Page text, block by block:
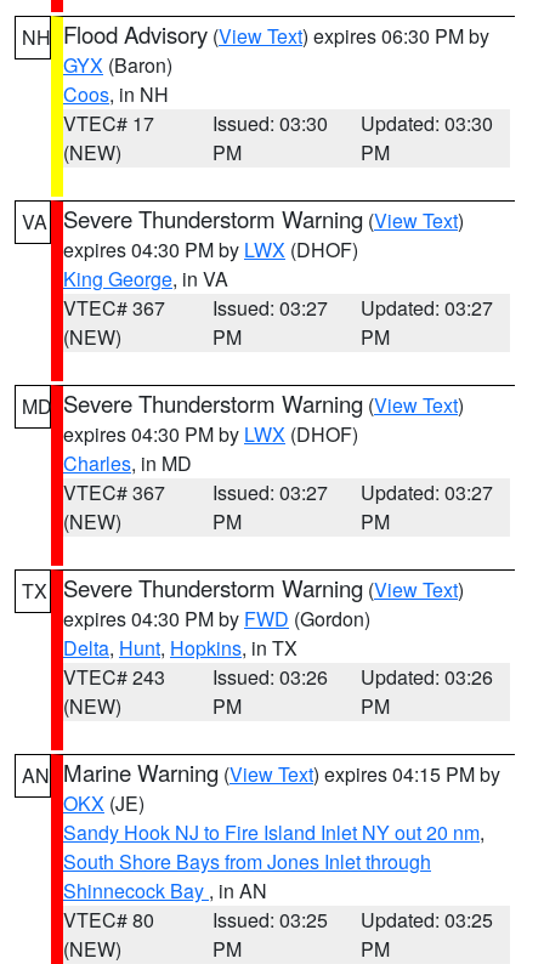
NH Flood Advisory (View Text) expires 06:30 PM by
GYX (Baron)
Coos, in NH
VTEC# 17
(NEW)
Issued: 03:30
PM
Updated: 03:30
PM
VA Severe Thunderstorm Warning (View Text)
expires 04:30 PM by LWX (DHOF)
King George, in VA
VTEC# 367
(NEW)
Issued: 03:27
PM
Updated: 03:27
PM
MD Severe Thunderstorm Warning (View Text)
expires 04:30 PM by LWX (DHOF)
Charles, in MD
VTEC# 367
(NEW)
Issued: 03:27
PM
Updated: 03:27
PM
TX Severe Thunderstorm Warning (View Text)
expires 04:30 PM by FWD (Gordon)
Delta, Hunt, Hopkins, in TX
VTEC# 243
(NEW)
Issued: 03:26
PM
Updated: 03:26
PM
AN Marine Warning (View Text) expires 04:15 PM by
OKX (JE)
Sandy Hook NJ to Fire Island Inlet NY out 20 nm,
South Shore Bays from Jones Inlet through
Shinnecock Bay , in AN
VTEC# 80
(NEW)
Issued: 03:25
PM
Updated: 03:25
PM